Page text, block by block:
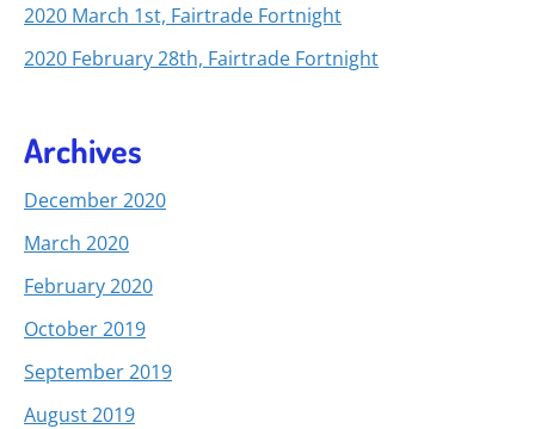
2020 March 1st, Fairtrade Fortnight
2020 February 28th, Fairtrade Fortnight
Archives
December 2020
March 2020
February 2020
October 2019
September 2019
August 2019